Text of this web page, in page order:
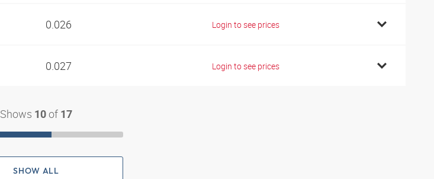
0.026 Login to see prices
0.027 Login to see prices
Shows 10 of 17
SHOW ALL